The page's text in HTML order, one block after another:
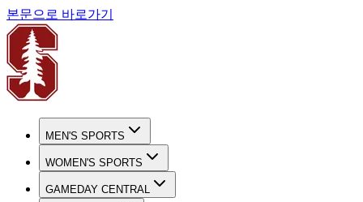
본문으로 바로가기
MEN'S SPORTS
WOMEN'S SPORTS
GAMEDAY CENTRAL